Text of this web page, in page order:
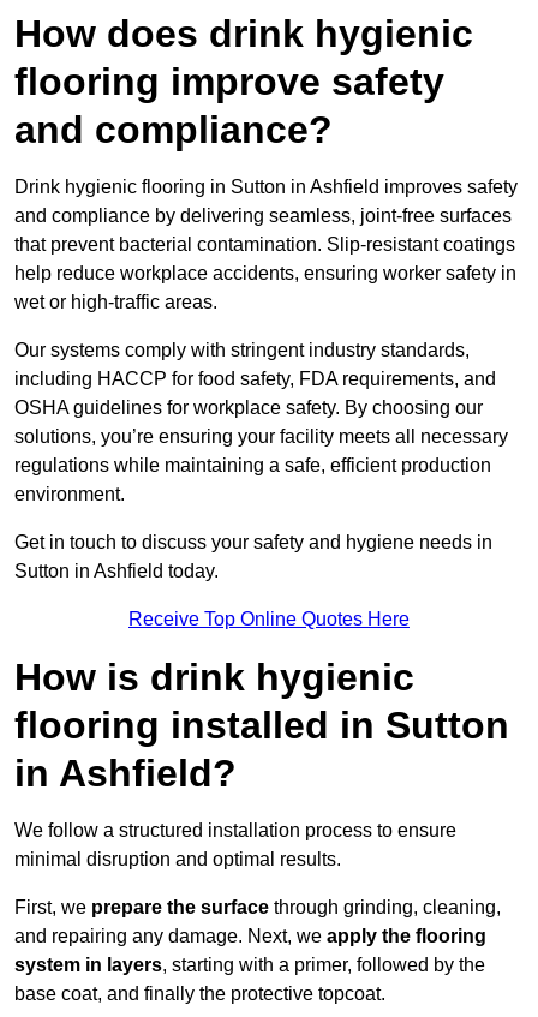
How does drink hygienic
flooring improve safety
and compliance?
Drink hygienic flooring in Sutton in Ashfield improves safety
and compliance by delivering seamless, joint-free surfaces
that prevent bacterial contamination. Slip-resistant coatings
help reduce workplace accidents, ensuring worker safety in
wet or high-traffic areas.
Our systems comply with stringent industry standards,
including HACCP for food safety, FDA requirements, and
OSHA guidelines for workplace safety. By choosing our
solutions, you’re ensuring your facility meets all necessary
regulations while maintaining a safe, efficient production
environment.
Get in touch to discuss your safety and hygiene needs in
Sutton in Ashfield today.
Receive Top Online Quotes Here
How is drink hygienic
flooring installed in Sutton
in Ashfield?
We follow a structured installation process to ensure
minimal disruption and optimal results.
First, we prepare the surface through grinding, cleaning,
and repairing any damage. Next, we apply the flooring
system in layers, starting with a primer, followed by the
base coat, and finally the protective topcoat.